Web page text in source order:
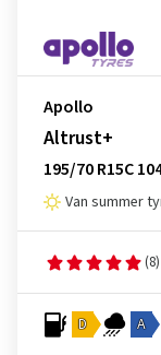
Apollo
Altrust+
195/70 R15C
Van summer
(8)
D A